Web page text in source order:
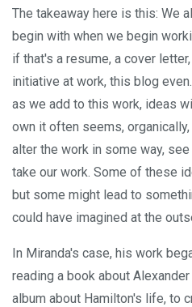
The takeaway here is this: We
begin with when we begin
if that's a resume, a cover
initiative at work, this blog
as we add to this work, ideas
own it often seems,
alter the work in some way,
take our work. Some of these
but some might lead to
could have imagined at the
In Miranda's case, his work
reading a book about
album about Hamilton's life, to